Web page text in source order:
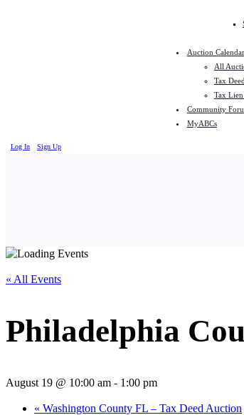
Auction Calendar
All
Tax
Tax
Community
MyABCs
Log In Sign Up
« All Events
Philadelphia
August 19 @ 10:00 am - 1:00 pm
« Washington County FL – Tax Deed Auction